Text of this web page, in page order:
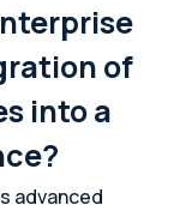
of
into a
advanced